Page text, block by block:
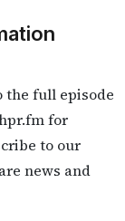
the full episode
for
to our
news and